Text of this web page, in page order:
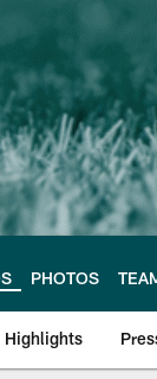
PHOTOS
Highlights